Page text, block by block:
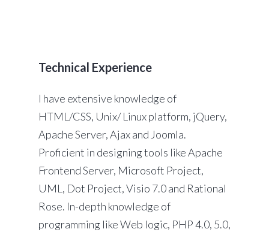
Technical Experience
I have extensive knowledge of
HTML/CSS, Unix/ Linux platform, jQuery,
Apache Server, Ajax and Joomla.
Proficient in designing tools like Apache
Frontend Server, Microsoft Project,
UML, Dot Project, Visio 7.0 and Rational
Rose. In-depth knowledge of
programming like Web logic, PHP 4.0, 5.0,